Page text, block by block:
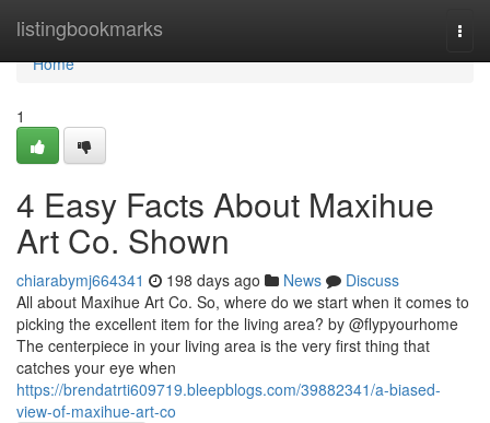
listingbookmarks
Home
Home
1
4 Easy Facts About Maxihue
Art Co. Shown
chiarabymj664341 198 days ago News
Discuss
All about Maxihue Art Co. So, where do we start when it comes to
picking the excellent item for the living area? by @flypyourhome
The centerpiece in your living area is the very first thing that
catches your eye when
https://brendatrti609719.bleepblogs.com/39882341/a-biased-
view-of-maxihue-art-co